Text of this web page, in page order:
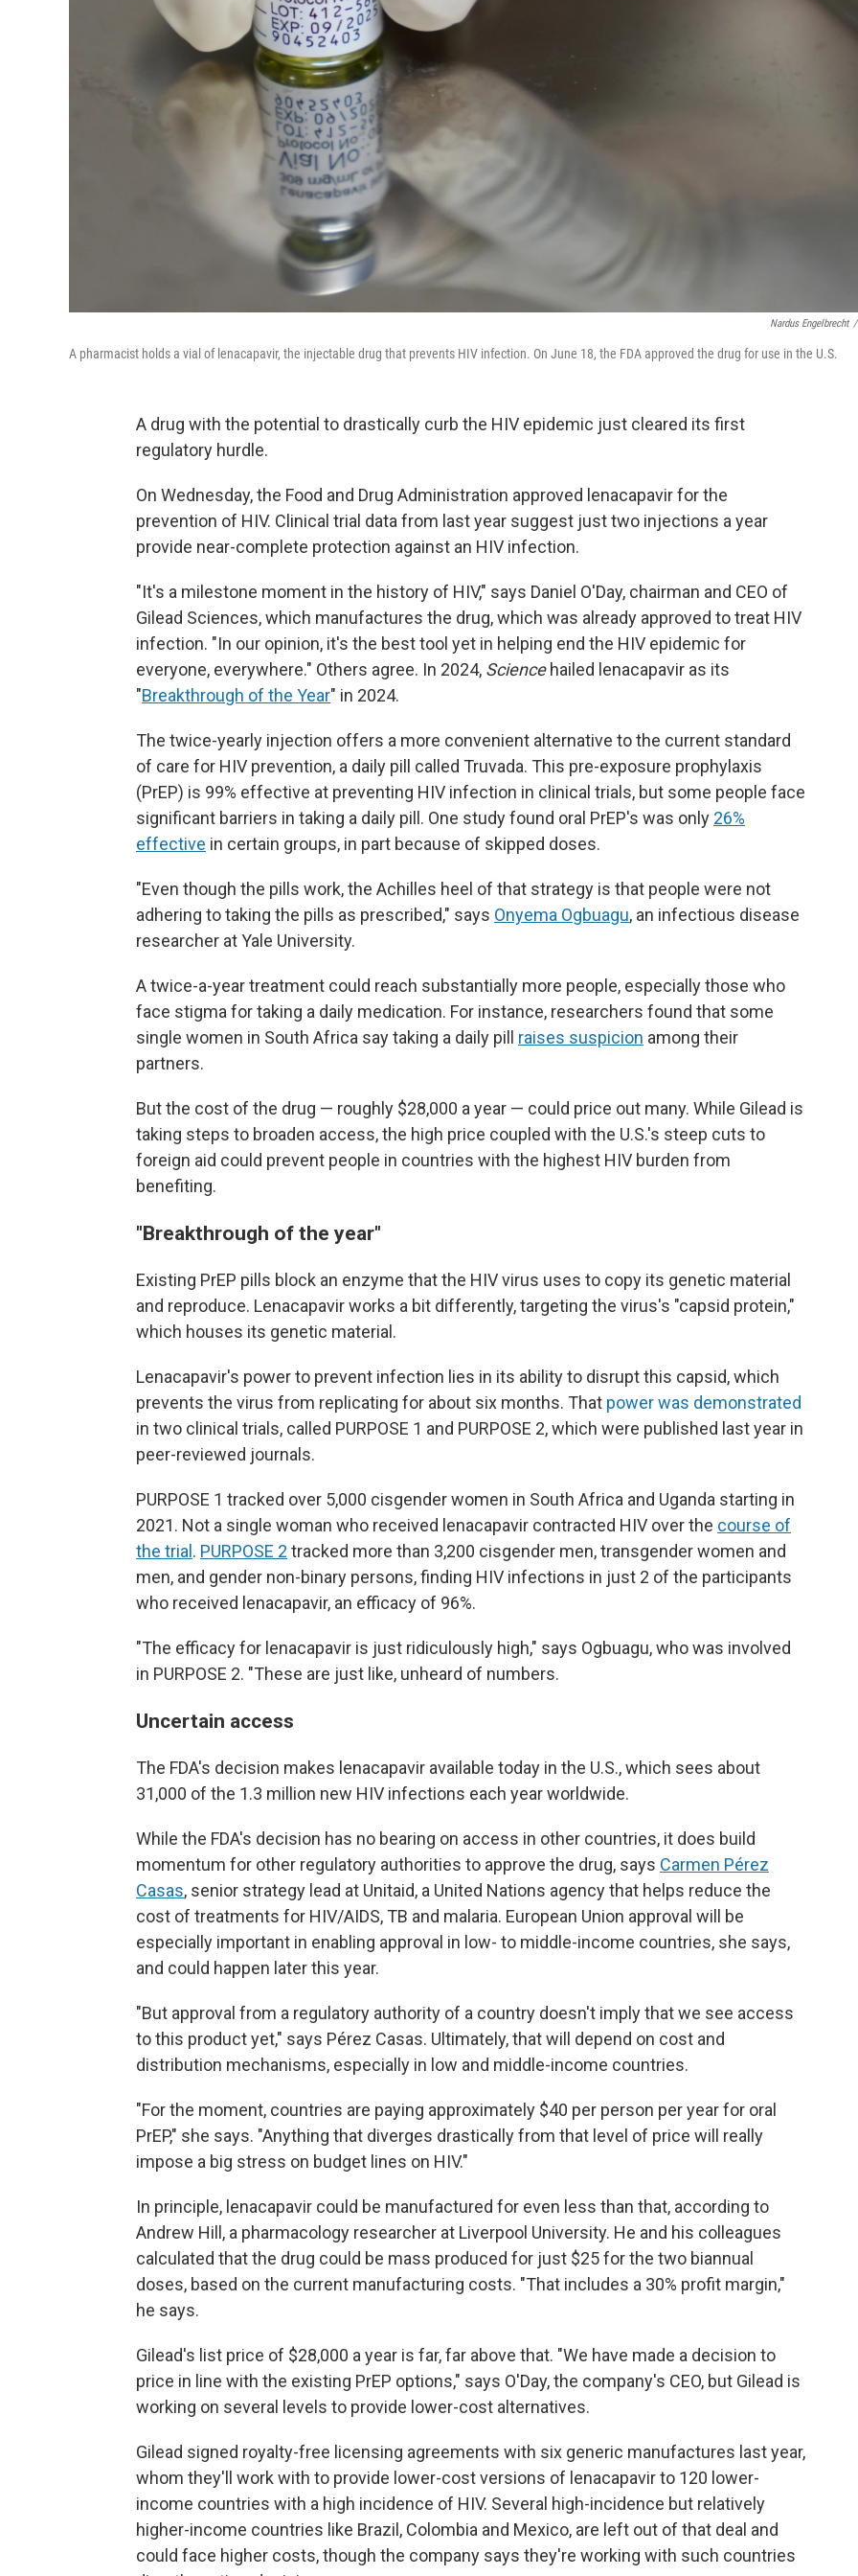
Nardus Engelbrecht /
A pharmacist holds a vial of lenacapavir, the injectable drug that prevents HIV infection. On June 18, the FDA approved the drug for use in the U.S.
A drug with the potential to drastically curb the HIV epidemic just cleared its first
regulatory hurdle.
On Wednesday, the Food and Drug Administration approved lenacapavir for the
prevention of HIV. Clinical trial data from last year suggest just two injections a year
provide near-complete protection against an HIV infection.
"It's a milestone moment in the history of HIV," says Daniel O'Day, chairman and CEO of
Gilead Sciences, which manufactures the drug, which was already approved to treat HIV
infection. "In our opinion, it's the best tool yet in helping end the HIV epidemic for
everyone, everywhere." Others agree. In 2024, Science hailed lenacapavir as its
"Breakthrough of the Year" in 2024.
The twice-yearly injection offers a more convenient alternative to the current standard
of care for HIV prevention, a daily pill called Truvada. This pre-exposure prophylaxis
(PrEP) is 99% effective at preventing HIV infection in clinical trials, but some people face
significant barriers in taking a daily pill. One study found oral PrEP's was only 26%
effective in certain groups, in part because of skipped doses.
"Even though the pills work, the Achilles heel of that strategy is that people were not
adhering to taking the pills as prescribed," says Onyema Ogbuagu, an infectious disease
researcher at Yale University.
A twice-a-year treatment could reach substantially more people, especially those who
face stigma for taking a daily medication. For instance, researchers found that some
single women in South Africa say taking a daily pill raises suspicion among their
partners.
But the cost of the drug — roughly $28,000 a year — could price out many. While Gilead is
taking steps to broaden access, the high price coupled with the U.S.'s steep cuts to
foreign aid could prevent people in countries with the highest HIV burden from
benefiting.
"Breakthrough of the year"
Existing PrEP pills block an enzyme that the HIV virus uses to copy its genetic material
and reproduce. Lenacapavir works a bit differently, targeting the virus's "capsid protein,"
which houses its genetic material.
Lenacapavir's power to prevent infection lies in its ability to disrupt this capsid, which
prevents the virus from replicating for about six months. That power was demonstrated
in two clinical trials, called PURPOSE 1 and PURPOSE 2, which were published last year in
peer-reviewed journals.
PURPOSE 1 tracked over 5,000 cisgender women in South Africa and Uganda starting in
2021. Not a single woman who received lenacapavir contracted HIV over the course of
the trial . PURPOSE 2 tracked more than 3,200 cisgender men, transgender women and
men, and gender non-binary persons, finding HIV infections in just 2 of the participants
who received lenacapavir, an efficacy of 96%.
"The efficacy for lenacapavir is just ridiculously high," says Ogbuagu, who was involved
in PURPOSE 2. "These are just like, unheard of numbers.
Uncertain access
The FDA's decision makes lenacapavir available today in the U.S., which sees about
31,000 of the 1.3 million new HIV infections each year worldwide.
While the FDA's decision has no bearing on access in other countries, it does build
momentum for other regulatory authorities to approve the drug, says Carmen Pérez
Casas, senior strategy lead at Unitaid, a United Nations agency that helps reduce the
cost of treatments for HIV/AIDS, TB and malaria. European Union approval will be
especially important in enabling approval in low- to middle-income countries, she says,
and could happen later this year.
"But approval from a regulatory authority of a country doesn't imply that we see access
to this product yet," says Pérez Casas. Ultimately, that will depend on cost and
distribution mechanisms, especially in low and middle-income countries.
"For the moment, countries are paying approximately $40 per person per year for oral
PrEP," she says. "Anything that diverges drastically from that level of price will really
impose a big stress on budget lines on HIV."
In principle, lenacapavir could be manufactured for even less than that, according to
Andrew Hill, a pharmacology researcher at Liverpool University. He and his colleagues
calculated that the drug could be mass produced for just $25 for the two biannual
doses, based on the current manufacturing costs. "That includes a 30% profit margin,"
he says.
Gilead's list price of $28,000 a year is far, far above that. "We have made a decision to
price in line with the existing PrEP options," says O'Day, the company's CEO, but Gilead is
working on several levels to provide lower-cost alternatives.
Gilead signed royalty-free licensing agreements with six generic manufactures last year,
whom they'll work with to provide lower-cost versions of lenacapavir to 120 lower-
income countries with a high incidence of HIV. Several high-incidence but relatively
higher-income countries like Brazil, Colombia and Mexico, are left out of that deal and
could face higher costs, though the company says they're working with such countries